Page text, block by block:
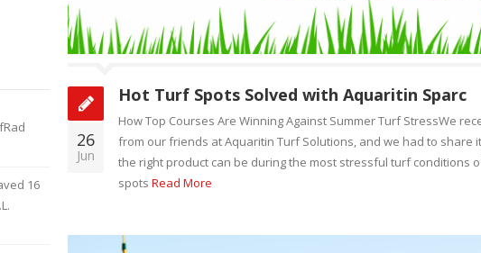
26
Jun
Hot Turf Spots Solved with Aquaritin Sparc
How Top Courses Are Winning Against Summer Turf StressWe
from our friends at Aquaritin Turf Solutions, and we had to share
the right product can be during the most stressful turf conditions
spots Read More
16